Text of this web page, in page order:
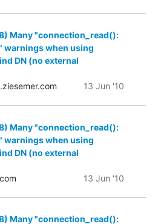
Many "connection_read():
warnings when using
DN (no external
13 Jun '10
Many "connection_read():
warnings when using
DN (no external
13 Jun '10
Many "connection_read():